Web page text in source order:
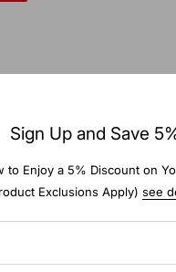
Sign Up and Save
to Enjoy a 5% Discount on
Exclusions Apply) see